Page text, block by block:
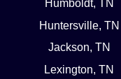
Humboldt, TN
Huntersville, TN
Jackson, TN
Lexington, TN